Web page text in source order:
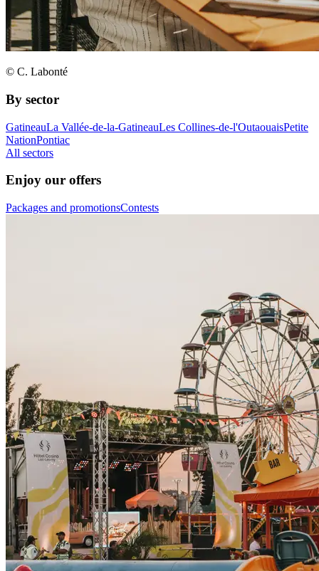
© C. Labonté
By sector
GatineauLa Vallée-de-la-GatineauLes Collines-de-l'OutaouaisPetite
NationPontiac
All sectors
Enjoy our offers
Packages and promotionsContests